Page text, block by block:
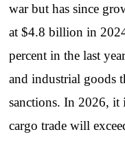
war but has since
at $4.8 billion in
percent in the last
and industrial goods
sanctions. In 2026, it
cargo trade will